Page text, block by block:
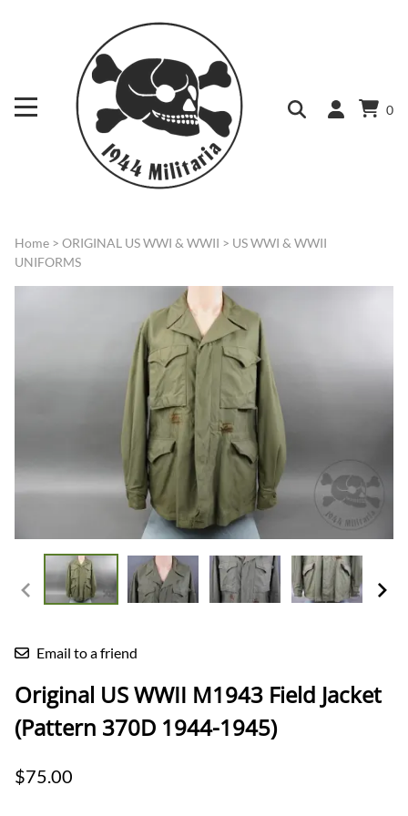
0
Home > ORIGINAL US WWI & WWII > US WWI & WWII
UNIFORMS
Email to a friend
Original US WWII M1943 Field Jacket
(Pattern 370D 1944-1945)
$75.00